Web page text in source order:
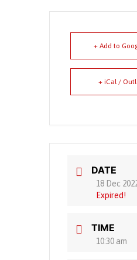
+ Add to
+ iCal /
DATE
18 Dec
Expired!
TIME
10:30 am